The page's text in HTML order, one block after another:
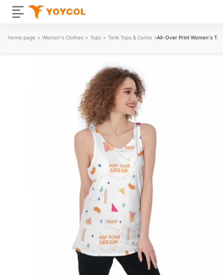
Home page > Women's Clothes > Tops > Tank Tops & Camis >All-Over Print Women's